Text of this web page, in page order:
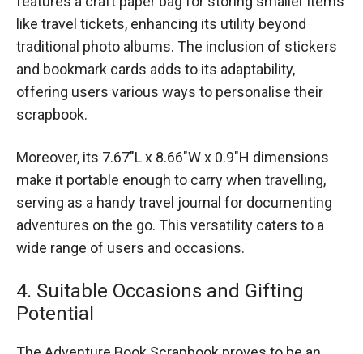
like travel tickets, enhancing its utility beyond
traditional photo albums. The inclusion of stickers
and bookmark cards adds to its adaptability,
offering users various ways to personalise their
scrapbook.
Moreover, its 7.67″L x 8.66″W x 0.9″H dimensions
make it portable enough to carry when travelling,
serving as a handy travel journal for documenting
adventures on the go. This versatility caters to a
wide range of users and occasions.
4. Suitable Occasions and Gifting
Potential